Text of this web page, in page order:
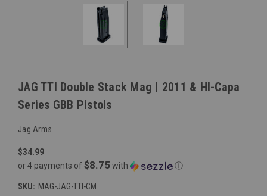
JAG TTI Double Stack Mag | 2011 & HI-Capa
Series GBB Pistols
Jag Arms
$34.99
or 4 payments of $8.75with ⓘ
SKU: MAG-JAG-TTI-CM